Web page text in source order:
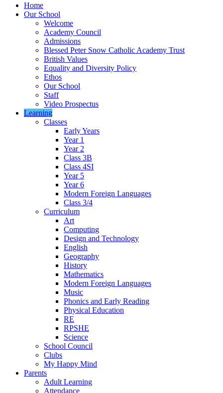
Home
Our School
Welcome
Academy Council
Admissions
Blessed Peter Snow Catholic Academy Trust
British Values
Equality and Diversity Policy
Ethos
Our School
Staff
Video Prospectus
Learning
Classes
Early Years
Year 1
Year 2
Class 3B
Class 4SI
Year 5
Year 6
Modern Foreign Languages
Class 3/4
Curriculum
Art
Computing
Design and Technology
English
Geography
History
Mathematics
Modern Foreign Languages
Music
Phonics and Early Reading
Physical Education
RE
RPSHE
Science
School Council
Clubs
My Happy Mind
Parents
Adult Learning
Attendance